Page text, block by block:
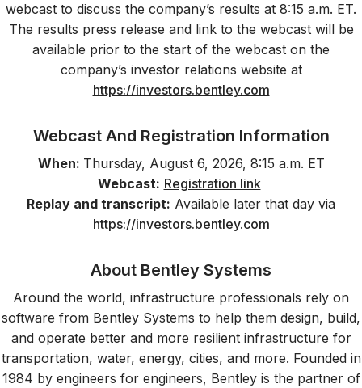
webcast to discuss the company’s results at 8:15 a.m. ET.
The results press release and link to the webcast will be
available prior to the start of the webcast on the
company’s investor relations website at
https://investors.bentley.com
Webcast And Registration Information
When: Thursday, August 6, 2026, 8:15 a.m. ET
Webcast: Registration link
Replay and transcript: Available later that day via
https://investors.bentley.com
About Bentley Systems
Around the world, infrastructure professionals rely on
software from Bentley Systems to help them design, build,
and operate better and more resilient infrastructure for
transportation, water, energy, cities, and more. Founded in
1984 by engineers for engineers, Bentley is the partner of